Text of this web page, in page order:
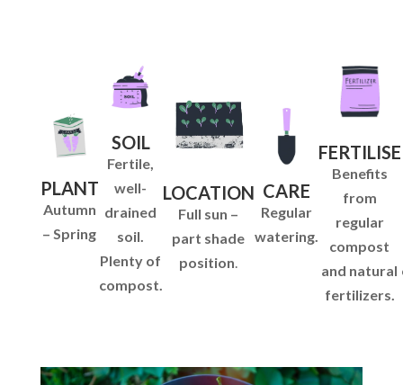
PLANT
Autumn
– Spring
SOIL
Fertile,
well-
drained
soil.
Plenty of
compost.
LOCATION
Full sun –
part shade
position.
CARE
Regular
watering.
FERTILISE
Benefits
from
regular
compost
and natural
fertilizers.